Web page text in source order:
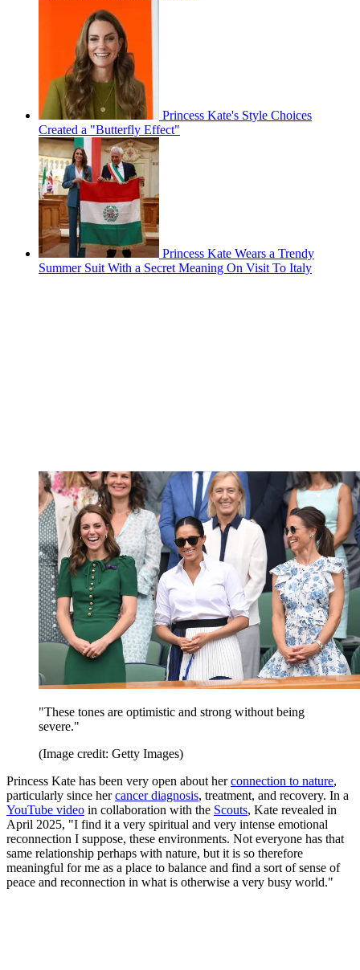
Princess Kate's Style Choices
Created a "Butterfly Effect"
Princess Kate Wears a Trendy
Summer Suit With a Secret Meaning On Visit To Italy
"These tones are optimistic and strong without being
severe."
(Image credit: Getty Images)
Princess Kate has been very open about herconnection to nature,
particularly since hercancer diagnosis, treatment, and recovery. In a
YouTube video in collaboration with the Scouts, Kate revealed in
April 2025, "I find it a very spiritual and very intense emotional
reconnection I suppose, these environments. Not everyone has that
same relationship perhaps with nature, but it is so therefore
meaningful for me as a place to balance and find a sort of sense of
peace and reconnection in what is otherwise a very busy world."